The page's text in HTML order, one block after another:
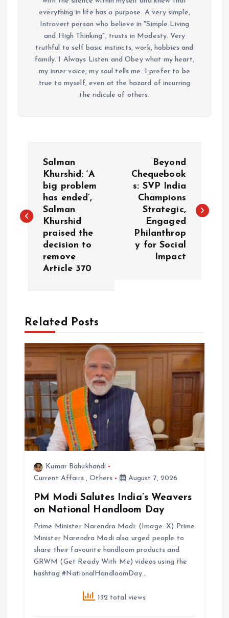
everything in life has a purpose. A very simple,
Introvert person who believe in "Simple Living
and High Thinking", trusts in Modesty. Very
truthful to self basic instincts, work, hobbies and
family. I Always Listen and Obey what my heart,
my inner voice, my soul tells me. I prefer to be
true to myself, even at the hazard of incurring
the ridicule of others.
s
t
g
a
t
o
Salman
Khurshid: ‘A
big problem
has ended’,
Salman
Khurshid
praised the
decision to
remove
Article 370
Beyond
Chequebook
s: SVP India
Champions
Strategic,
Engaged
Philanthrop
y for Social
Impact
Related Posts
Kumar Bahukhandi
Current Affairs,Others August 7, 2026
PM Modi Salutes India’s Weavers
on National Handloom Day
Prime Minister Narendra Modi. (Image: X) Prime
Minister Narendra Modi also urged people to
share their favourite handloom products and
GRWM (Get Ready With Me) videos using the
hashtag #NationalHandloomDay…
132 total views